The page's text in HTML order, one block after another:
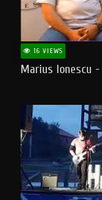
16 VIEWS
Marius Ionescu